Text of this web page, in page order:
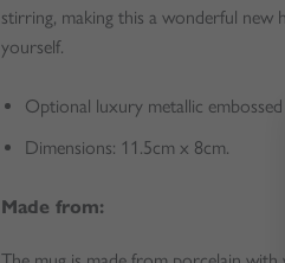
stirring, making this a wonderful new
yourself.
Optional luxury metallic
Dimensions: 11.5cm x 8cm.
Made from: